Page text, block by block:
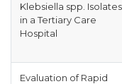
Klebsiella spp. Isolates
in a Tertiary Care
Hospital
Evaluation of Rapid